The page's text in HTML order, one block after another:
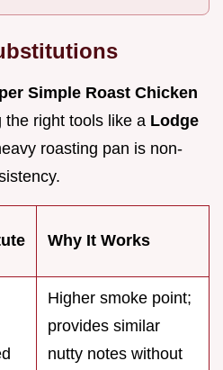
Simple Roast Chicken
the right tools like a Lodge
roasting pan is non-
Why It Works
Higher smoke point;
provides similar
nutty notes without